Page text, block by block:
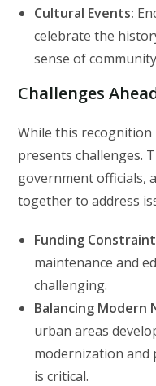
Cultural Events:
celebrate the
sense of
Challenges
While this
presents challenges.
government officials,
together to address
Funding
maintenance and
challenging.
Balancing Modern
urban areas
modernization
is critical.